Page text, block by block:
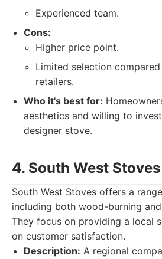
Experienced team.
Cons:
Higher price point.
Limited selection
retailers.
Who it's best for:
aesthetics and willing to
designer stove.
4. South West Stoves
South West Stoves offers a
including both wood-burning
They focus on providing a local
on customer satisfaction.
Description: A regional